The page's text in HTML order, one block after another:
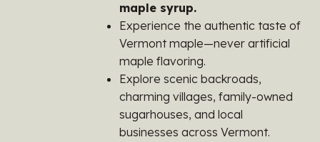
maple syrup.
Experience the authentic taste of
Vermont maple—never artificial
maple flavoring.
Explore scenic backroads,
charming villages, family-owned
sugarhouses, and local
businesses across Vermont.